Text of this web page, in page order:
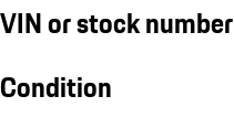
VIN or stock number
Condition